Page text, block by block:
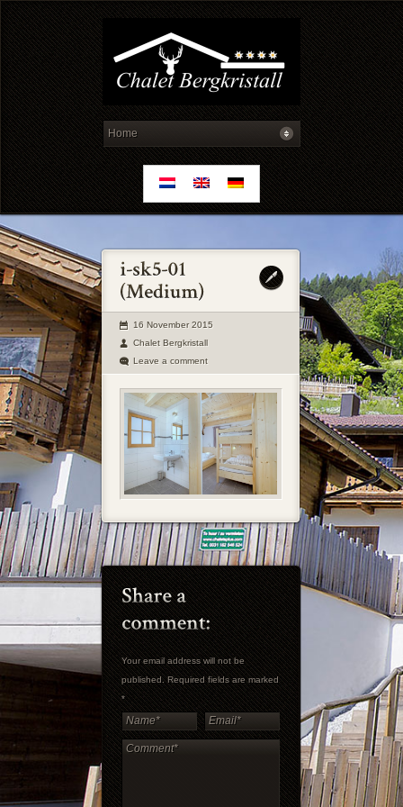
16 November 2015
Chalet Bergkristall
Leave a comment
Your email address will not be
published. Required fields are marked
*